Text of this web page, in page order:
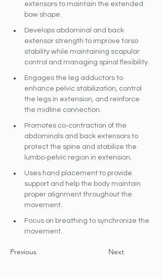
extensors to maintain the extended
bow shape.
Develops abdominal and back
extensor strength to improve torso
stability while maintaining scapular
control and managing spinal flexibility.
Engages the leg adductors to
enhance pelvic stabilization, control
the legs in extension, and reinforce
the midline connection.
Promotes co‐contraction of the
abdominals and back extensors to
protect the spine and stabilize the
lumbo‐pelvic region in extension.
Uses hand placement to provide
support and help the body maintain
proper alignment throughout the
movement.
Focus on breathing to synchronize the
movement.
Previous Next